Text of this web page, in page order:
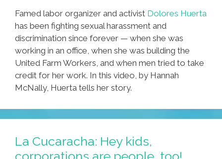
Famed labor organizer and activist Dolores Huerta
has been fighting sexual harassment and
discrimination since forever — when she was
working in an office, when she was building the
United Farm Workers, and when men tried to take
credit for her work. In this video, by Hannah
McNally, Huerta tells her story.
La Cucaracha: Hey kids,